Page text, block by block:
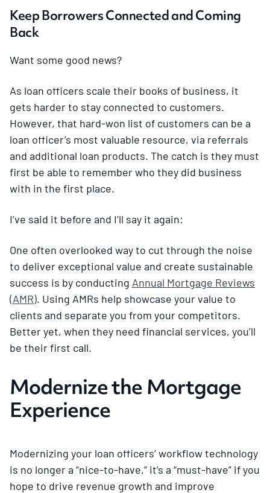
Keep Borrowers Connected and Coming
Back
Want some good news?
As loan officers scale their books of business, it
gets harder to stay connected to customers.
However, that hard-won list of customers can be a
loan officer’s most valuable resource, via referrals
and additional loan products. The catch is they must
first be able to remember who they did business
with in the first place.
I’ve said it before and I’ll say it again:
One often overlooked way to cut through the noise
to deliver exceptional value and create sustainable
success is by conducting Annual Mortgage Reviews
(AMR). Using AMRs help showcase your value to
clients and separate you from your competitors.
Better yet, when they need financial services, you’ll
be their first call.
Modernize the Mortgage
Experience
Modernizing your loan officers’ workflow technology
is no longer a “nice-to-have,” it’s a “must-have” if you
hope to drive revenue growth and improve